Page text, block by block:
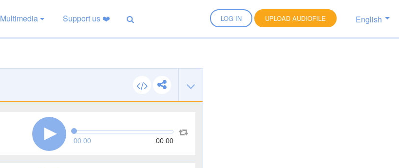
LOG IN UPLOAD AUDIOFILE English
Multimedia Support us ❤️
00:00 00:00